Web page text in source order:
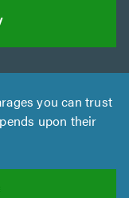
you can trust
upon their